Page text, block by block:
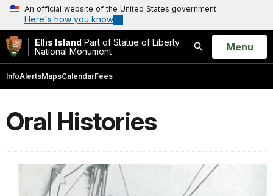
An official website of the United States government
Here's how you know
Ellis Island Part of Statue of Liberty
National Monument
Search
Open
Menu
InfoAlertsMapsCalendarFees
Oral Histories